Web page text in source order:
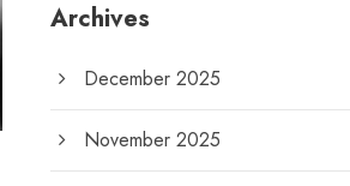
Archives
December 2025
November 2025